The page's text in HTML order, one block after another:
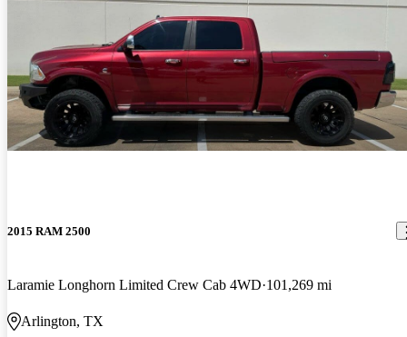
2015 RAM 2500
Laramie Longhorn Limited Crew Cab 4WD 101,269 mi
Arlington, TX